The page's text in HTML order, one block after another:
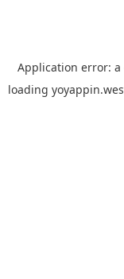
Application error: a
loading